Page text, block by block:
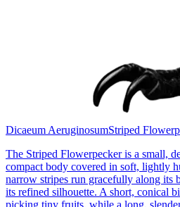
Dicaeum AeruginosumStriped
The Striped Flowerpecker is a small,
compact body covered in soft, lightly
narrow stripes run gracefully along its
its refined silhouette. A short, conical
picking tiny fruits, while a long,